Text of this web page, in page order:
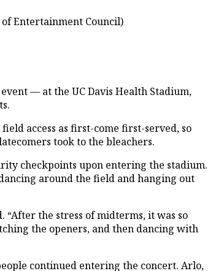
Entertainment Council)
— at the UC Davis Health Stadium,
access as first-come first-served, so
took to the bleachers.
checkpoints upon entering the stadium.
around the field and hanging out
the stress of midterms, it was so
the openers, and then dancing with
continued entering the concert. Arlo,